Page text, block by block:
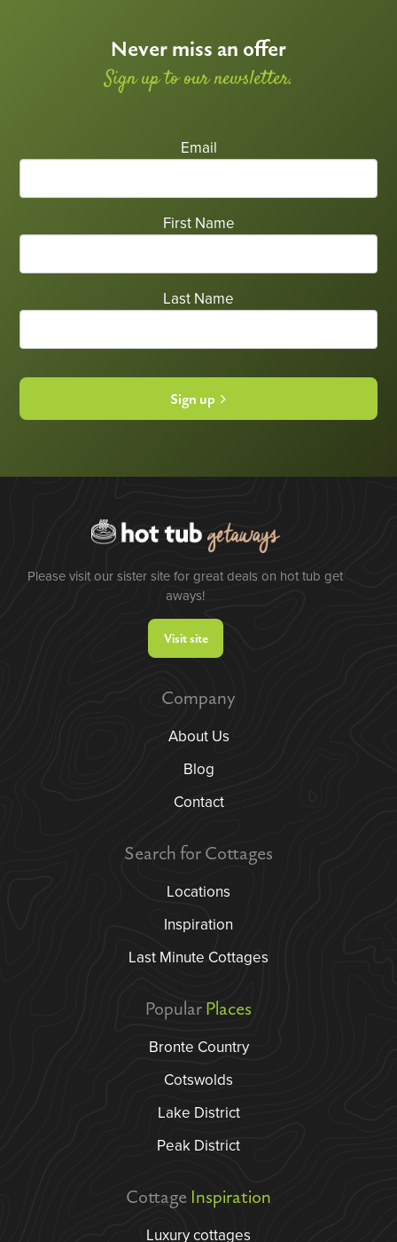
Never miss an offer
Sign up to our newsletter.
Email
First Name
Last Name
Sign up
Please visit our sister site for great deals on hot tub get
aways!
Visit site
Company
About Us
Blog
Contact
Search for Cottages
Locations
Inspiration
Last Minute Cottages
PopularPlaces
Bronte Country
Cotswolds
Lake District
Peak District
Cottage Inspiration
Luxury cottages